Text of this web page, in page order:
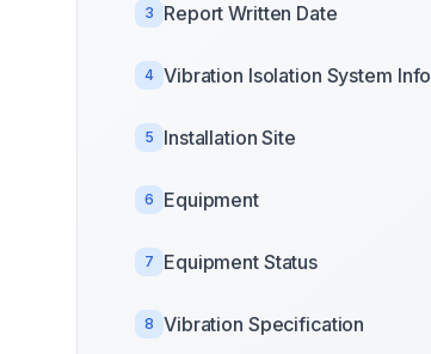
3 Report Written Date
4 Vibration Isolation System Info
5 Installation Site
6 Equipment
7 Equipment Status
8 Vibration Specification